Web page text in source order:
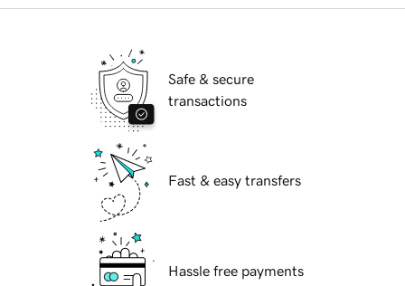
Safe & secure
transactions
Fast & easy transfers
Hassle free payments